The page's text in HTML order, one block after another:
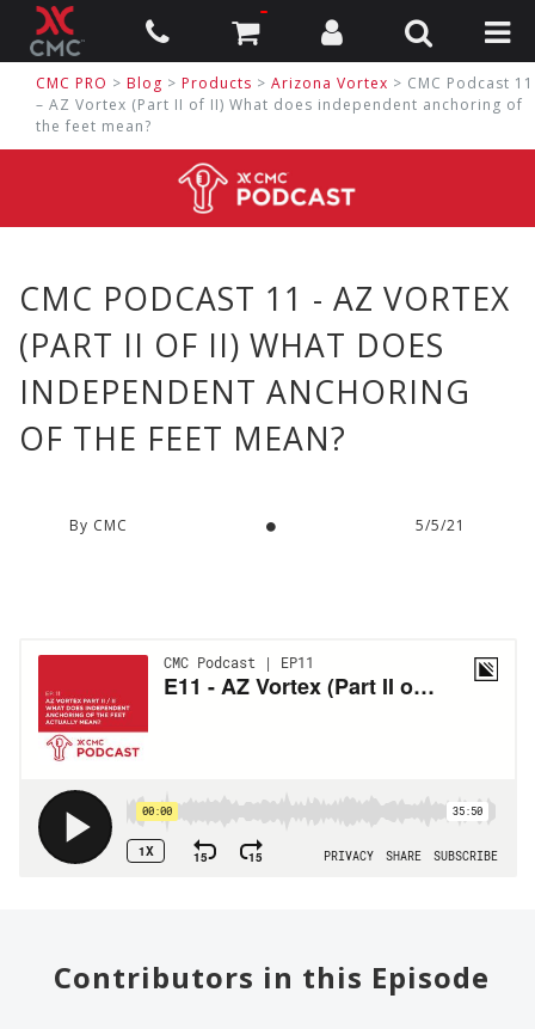
CMC PRO > Blog > Products > Arizona Vortex > CMC Podcast 11
– AZ Vortex (Part II of II) What does independent anchoring of
the feet mean?
CMC PODCAST 11 - AZ VORTEX
(PART II OF II) WHAT DOES
INDEPENDENT ANCHORING
OF THE FEET MEAN?
By CMC 5/5/21
Contributors in this Episode